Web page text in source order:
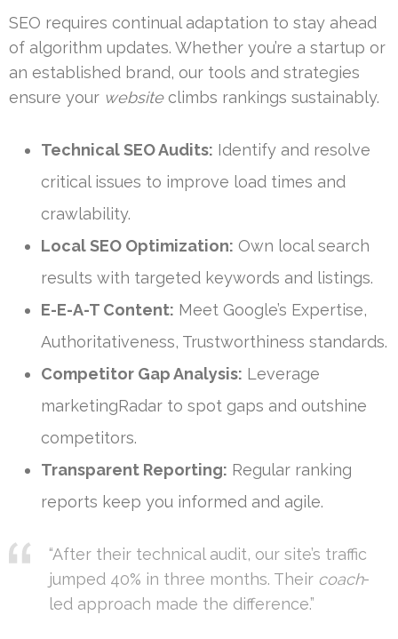
SEO requires continual adaptation to stay ahead
of algorithm updates. Whether you’re a startup or
an established brand, our tools and strategies
ensure your websiteclimbs rankings sustainably.
Technical SEO Audits: Identify and resolve
critical issues to improve load times and
crawlability.
Local SEO Optimization: Own local search
results with targeted keywords and listings.
E-E-A-T Content: Meet Google’s Expertise,
Authoritativeness, Trustworthiness standards.
Competitor Gap Analysis: Leverage
marketingRadar to spot gaps and outshine
competitors.
Transparent Reporting: Regular ranking
reports keep you informed and agile.
“After their technical audit, our site’s traffic
jumped 40% in three months. Their coach-
led approach made the difference.”